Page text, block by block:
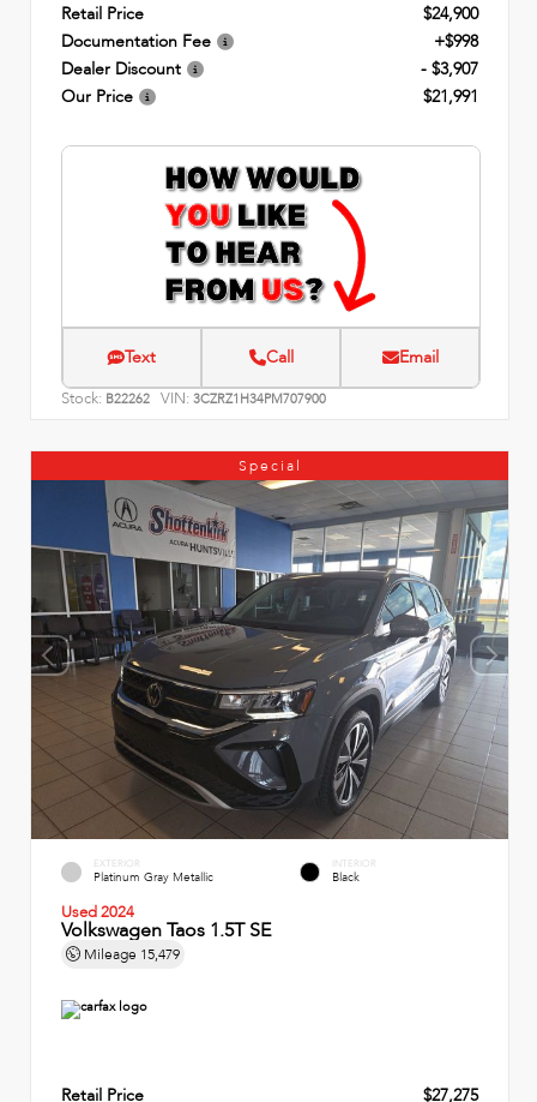
Retail Price
$24,900
Documentation Fee
+$998
Dealer Discount
- $3,907
Our Price
$21,991
Text Call Email
Stock: B22262 VIN: 3CZRZ1H34PM707900
Special
EXTERIOR
Platinum Gray Metallic
INTERIOR
Black
Used 2024
Volkswagen Taos 1.5T SE
Mileage 15,479
Retail Price $27,275